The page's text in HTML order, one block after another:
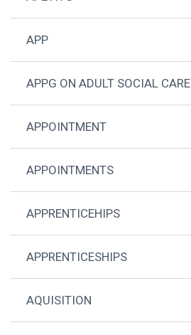
APP
APPG ON ADULT SOCIAL CARE
APPOINTMENT
APPOINTMENTS
APPRENTICEHIPS
APPRENTICESHIPS
AQUISITION